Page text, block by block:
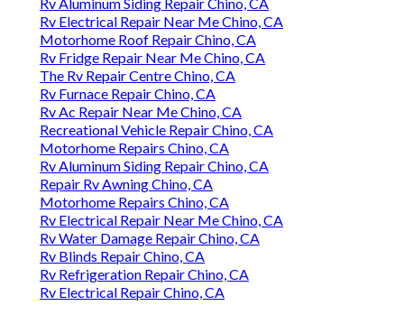
Rv Electrical Repair Near Me Chino, CA
Motorhome Roof Repair Chino, CA
Rv Fridge Repair Near Me Chino, CA
The Rv Repair Centre Chino, CA
Rv Furnace Repair Chino, CA
Rv Ac Repair Near Me Chino, CA
Recreational Vehicle Repair Chino, CA
Motorhome Repairs Chino, CA
Rv Aluminum Siding Repair Chino, CA
Repair Rv Awning Chino, CA
Motorhome Repairs Chino, CA
Rv Electrical Repair Near Me Chino, CA
Rv Water Damage Repair Chino, CA
Rv Blinds Repair Chino, CA
Rv Refrigeration Repair Chino, CA
Rv Electrical Repair Chino, CA